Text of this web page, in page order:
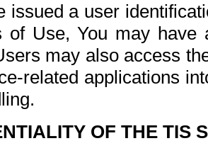
issued a user
of Use, You may
may also access
related applications
OF THE TIS